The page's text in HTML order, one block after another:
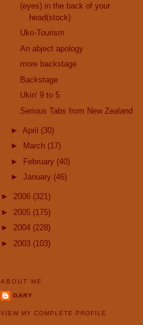
(eyes) in the back of your
head(stock)
Uko-Tourism
An abject apology
more backstage
Backstage
Ukin' 9 to 5
Serious Tabs from New Zealand
► April (30)
►
March (17)
►
February (40)
► January (46)
► 2006 (321)
► 2005 (175)
► 2004 (228)
► 2003 (103)
ABOUT ME
GARY
VIEW MY COMPLETE PROFILE